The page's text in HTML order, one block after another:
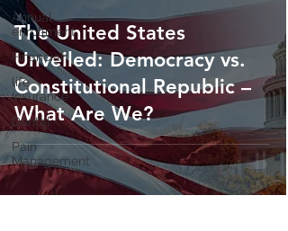
Annual
enrollment
Financial
life
Insurance
Dental
Pain
Management
The United States
Unveiled: Democracy vs.
Constitutional Republic –
What Are We?